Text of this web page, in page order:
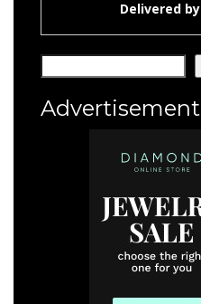
Delivered by
Search
Advertisement